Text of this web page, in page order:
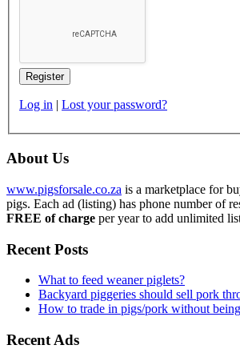
Log in | Lost your password?
About Us
www.pigsforsale.co.za is a marketplace for
pigs. Each ad (listing) has phone number of
FREE of charge per year to add unlimited
Recent Posts
What to feed weaner piglets?
Backyard piggeries should sell pork
How to trade in pigs/pork without
Recent Ads